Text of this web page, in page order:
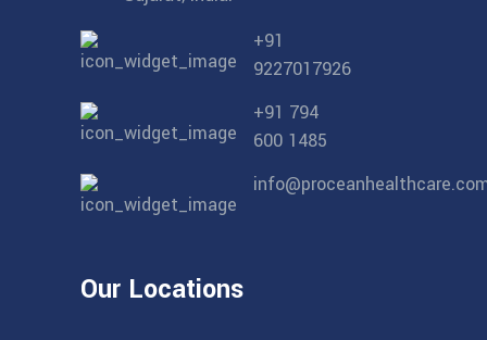
+91
9227017926
+91 794
600 1485
Our Locations